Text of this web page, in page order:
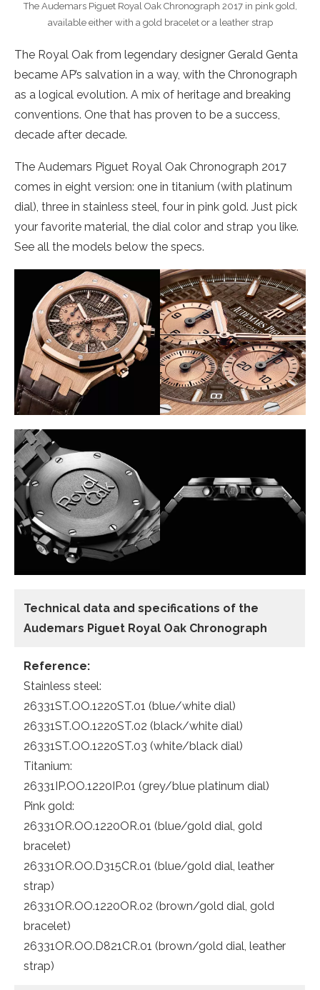
The Audemars Piguet Royal Oak Chronograph 2017 in pink gold,
available either with a gold bracelet or a leather strap
The Royal Oak from legendary designer Gerald Genta
became AP’s salvation in a way, with the Chronograph
as a logical evolution. A mix of heritage and breaking
conventions. One that has proven to be a success,
decade after decade.
The Audemars Piguet Royal Oak Chronograph 2017
comes in eight version: one in titanium (with platinum
dial), three in stainless steel, four in pink gold. Just pick
your favorite material, the dial color and strap you like.
See all the models below the specs.
Technical data and specifications of the
Audemars Piguet Royal Oak Chronograph
Reference:
Stainless steel:
26331ST.OO.1220ST.01 (blue/white dial)
26331ST.OO.1220ST.02 (black/white dial)
26331ST.OO.1220ST.03 (white/black dial)
Titanium:
26331IP.OO.1220IP.01 (grey/blue platinum dial)
Pink gold:
26331OR.OO.1220OR.01 (blue/gold dial, gold
bracelet)
26331OR.OO.D315CR.01 (blue/gold dial, leather
strap)
26331OR.OO.1220OR.02 (brown/gold dial, gold
bracelet)
26331OR.OO.D821CR.01 (brown/gold dial, leather
strap)